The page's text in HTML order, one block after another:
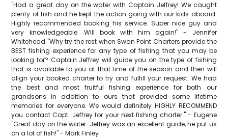
"Had a great day on the water with Captain Jeffrey! We caught
plenty of fish and he kept the action going with our kids aboard.
Highly recommended booking his service. Super nice guy and
very knowledgeable. Will book with him again!" - Jennifer
Whitehead "Why try the rest when Swan Point Charters provide the
BEST fishing experience for any type of fishing that you may be
looking for? Captain Jeffrey will guide you on the type of fishing
that is available to you at that time of the season and then will
align your booked charter to try and fulfill your request. We had
the best and most fruitful fishing experience for both our
grandsons in addition to ours that provided some lifetime
memories for everyone. We would definitely HIGHLY RECOMMEND
you contact Capt. Jeffrey for your next fishing charter." - Eugene
"Great day on the water. Jeffrey was an excellent guide, he put us
on a lot of fish!" - Mark Finley